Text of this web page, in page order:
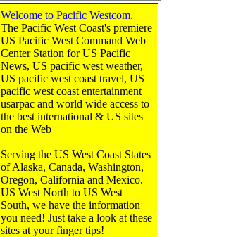
Welcome to Pacific Westcom.
The Pacific West Coast's premiere
US Pacific West Command Web
Center Station for US Pacific
News, US pacific west weather,
US pacific west coast travel, US
pacific west coast entertainment
usarpac and world wide access to
the best international & US sites
on the Web
Serving the US West Coast States
of Alaska, Canada, Washington,
Oregon, California and Mexico.
US West North to US West
South, we have the information
you need! Just take a look at these
sites at your finger tips!